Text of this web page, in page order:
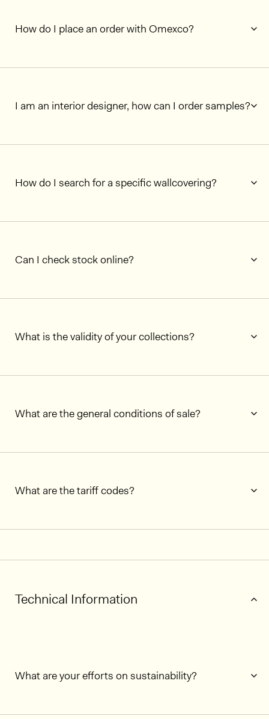
How do I place an order with Omexco?
I am an interior designer, how can I order samples?
How do I search for a specific wallcovering?
Can I check stock online?
What is the validity of your collections?
What are the general conditions of sale?
What are the tariff codes?
Technical Information
What are your efforts on sustainability?